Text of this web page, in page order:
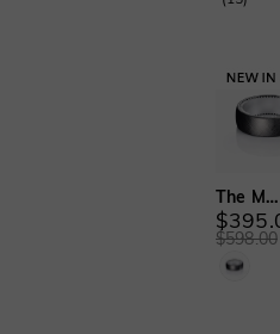
The Mark of Us
$598.00